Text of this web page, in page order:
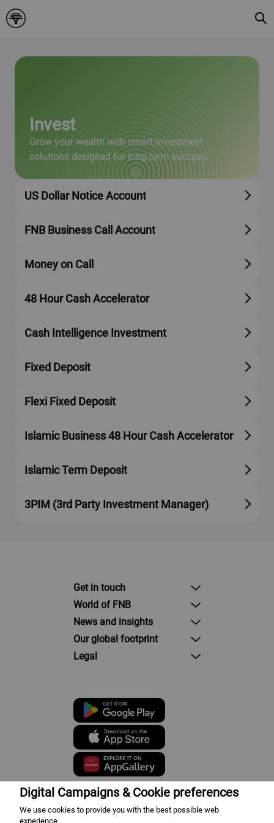
Invest
Grow your wealth with smart investment
solutions designed for long-term success.
US Dollar Notice Account
FNB Business Call Account
Money on Call
48 Hour Cash Accelerator
Cash Intelligence Investment
Fixed Deposit
Flexi Fixed Deposit
Islamic Business 48 Hour Cash Accelerator
Islamic Term Deposit
3PIM (3rd Party Investment Manager)
Get in touch
World of FNB
News and insights
Our global footprint
Legal
First National Bank - a division of
Digital Campaigns & Cookie preferences
We use cookies to provide you with the best possible web
experience.